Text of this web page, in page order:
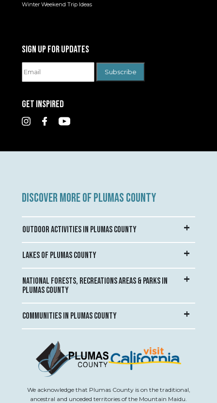
Winter Weekend Trip Ideas
SIGN UP FOR UPDATES
GET INSPIRED
DISCOVER MORE OF PLUMAS COUNTY
OUTDOOR ACTIVITIES IN PLUMAS COUNTY
LAKES OF PLUMAS COUNTY
NATIONAL FORESTS, RECREATIONS AREAS & PARKS IN
PLUMAS COUNTY
COMMUNITIES IN PLUMAS COUNTY
We acknowledge that Plumas County is on the traditional,
ancestral and unceded territories of the Mountain Maidu.